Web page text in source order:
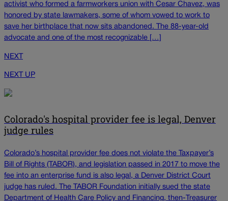
activist who formed a farmworkers union with Cesar Chavez, was
honored by state lawmakers, some of whom vowed to work to
save her birthplace that now sits abandoned. The 88-year-old
advocate and one of the most recognizable […]
NEXT
NEXT UP
Colorado's hospital provider fee is legal, Denver
judge rules
Colorado’s hospital provider fee does not violate the Taxpayer’s
Bill of Rights (TABOR), and legislation passed in 2017 to move the
fee into an enterprise fund is also legal, a Denver District Court
judge has ruled. The TABOR Foundation initially sued the state
Department of Health Care Policy and Financing, then-Treasurer